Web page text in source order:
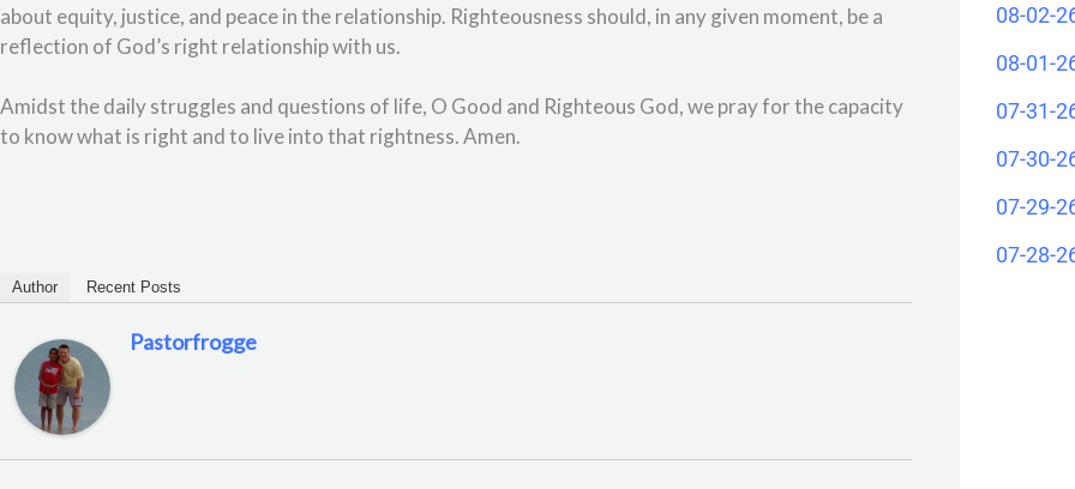
about equity, justice, and peace in the relationship. Righteousness should, in any given moment, be a
reflection of God’s right relationship with us.
Amidst the daily struggles and questions of life, O Good and Righteous God, we pray for the capacity
to know what is right and to live into that rightness. Amen.
Author Recent Posts
Pastorfrogge
08-02-
08-01-
07-31-
07-30-
07-29-
07-28-